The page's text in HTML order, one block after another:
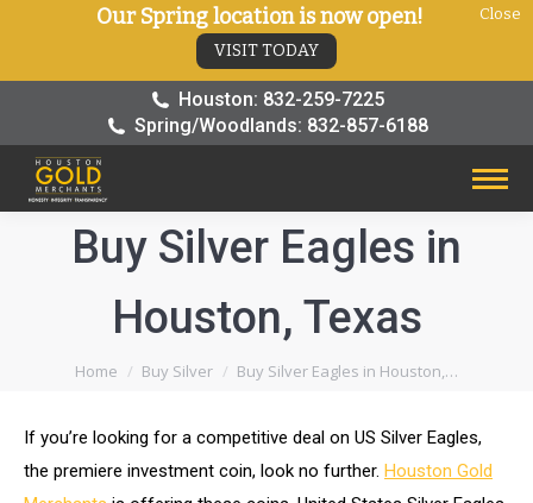
Houston: 832-259-7225
Spring/Woodlands: 832-857-6188
Buy Silver Eagles in
Houston, Texas
You are here:
Home Buy Silver Buy Silver Eagles in Houston,…
If you’re looking for a competitive deal on US Silver Eagles,
the premiere investment coin, look no further. Houston Gold
Our Spring location is now open!
VISIT TODAY
Close